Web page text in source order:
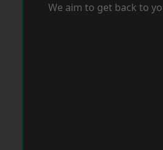
We aim to get back to